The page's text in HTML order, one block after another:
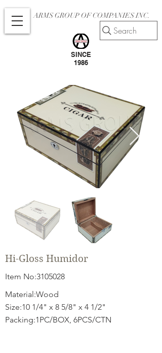
ARMS GROUP OF COMPANIES INC.
SINCE
1986
Search
Hi-Gloss Humidor
Item No:3105028
Material:Wood
Size:10 1/4" x 8 5/8" x 4 1/2"
Packing:1PC/BOX, 6PCS/CTN